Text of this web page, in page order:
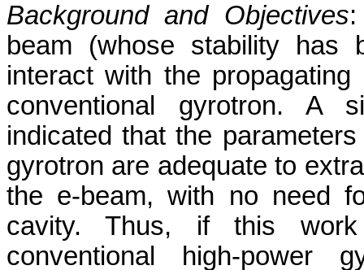
Background and Objectives
beam (whose stability
interact with the
conventional gyrotron. A
indicated that the
gyrotron are adequate to
the e-beam, with no need
cavity. Thus, if this work
conventional high-power